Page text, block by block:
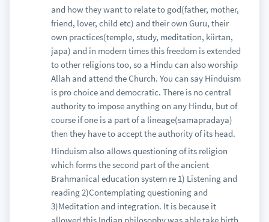
and how they want to relate to god(father, mother,
friend, lover, child etc) and their own Guru, their
own practices(temple, study, meditation, kiirtan,
japa) and in modern times this freedom is extended
to other religions too, so a Hindu can also worship
Allah and attend the Church. You can say Hinduism
is pro choice and democratic. There is no central
authority to impose anything on any Hindu, but of
course if one is a part of a lineage(samapradaya)
then they have to accept the authority of its head.
Hinduism also allows questioning of its religion
which forms the second part of the ancient
Brahmanical education system re 1) Listening and
reading 2)Contemplating questioning and
3)Meditation and integration. It is because it